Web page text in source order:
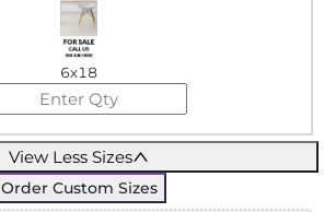
6x18
View Less Sizes
Order Custom Sizes